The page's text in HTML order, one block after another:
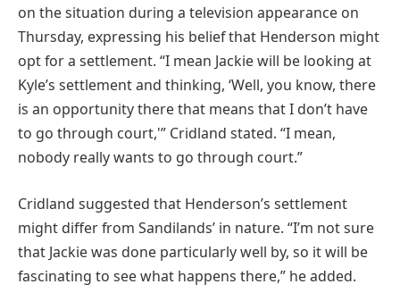
on the situation during a television appearance on
Thursday, expressing his belief that Henderson might
opt for a settlement. “I mean Jackie will be looking at
Kyle’s settlement and thinking, ‘Well, you know, there
is an opportunity there that means that I don’t have
to go through court,'” Cridland stated. “I mean,
nobody really wants to go through court.”
Cridland suggested that Henderson’s settlement
might differ from Sandilands’ in nature. “I’m not sure
that Jackie was done particularly well by, so it will be
fascinating to see what happens there,” he added.